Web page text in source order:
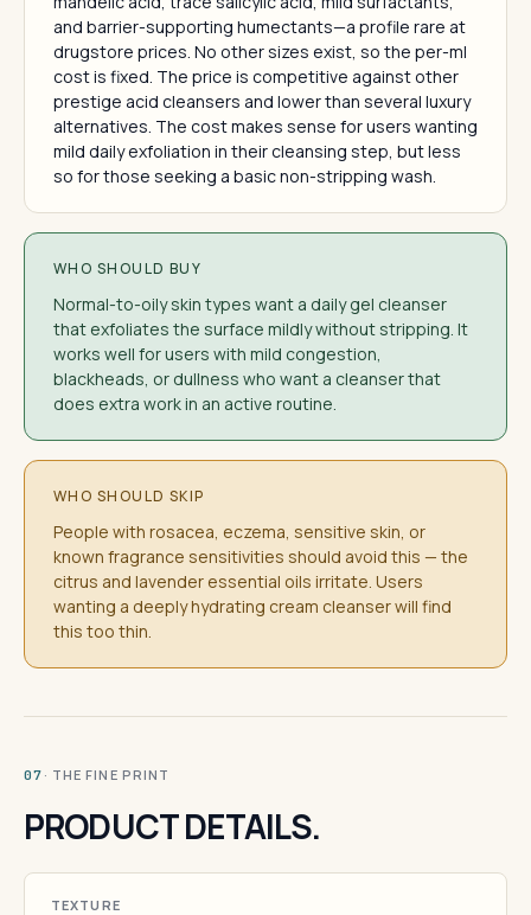
and barrier-supporting humectants—a profile rare at
drugstore prices. No other sizes exist, so the per-ml
cost is fixed. The price is competitive against other
prestige acid cleansers and lower than several luxury
alternatives. The cost makes sense for users wanting
mild daily exfoliation in their cleansing step, but less
so for those seeking a basic non-stripping wash.
WHO SHOULD BUY
Normal-to-oily skin types want a daily gel cleanser
that exfoliates the surface mildly without stripping. It
works well for users with mild congestion,
blackheads, or dullness who want a cleanser that
does extra work in an active routine.
WHO SHOULD SKIP
People with rosacea, eczema, sensitive skin, or
known fragrance sensitivities should avoid this — the
citrus and lavender essential oils irritate. Users
wanting a deeply hydrating cream cleanser will find
this too thin.
07 · THE FINE PRINT
PRODUCT DETAILS.
TEXTURE